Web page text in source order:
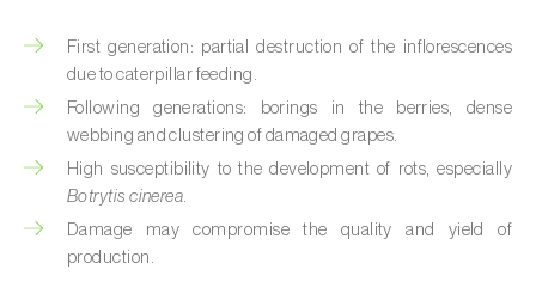
Black bean aphid (Aphis fabae
Black cutworm (Agrotis ipsilon )
Black flies ( Simulium spp.
Black peach aphid ( Brachycaudus persicae)
First generation: partial destruction of the inflorescences
due to caterpillar feeding.
Following generations: borings in the berries, dense
webbing and clustering of damaged grapes.
High susceptibility to the development of rots, especially
Botrytis cinerea.
Damage may compromise the quality and yield of
production.